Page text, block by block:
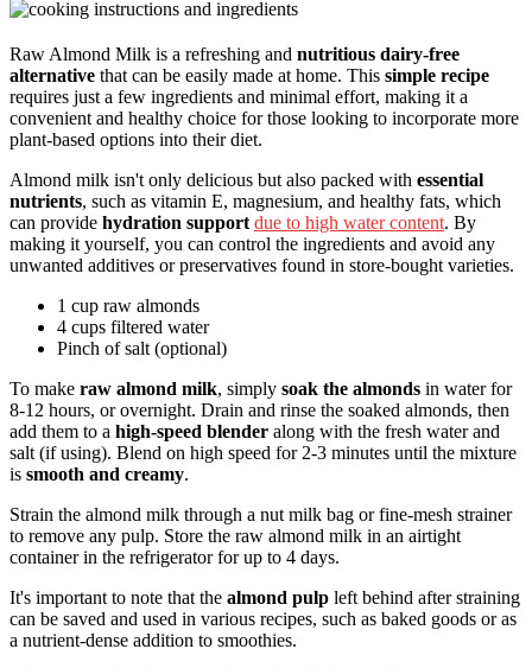
Raw Almond Milk is a refreshing and nutritious dairy-free
alternative that can be easily made at home. This simple recipe
requires just a few ingredients and minimal effort, making it a
convenient and healthy choice for those looking to incorporate more
plant-based options into their diet.
Almond milk isn't only delicious but also packed with essential
nutrients, such as vitamin E, magnesium, and healthy fats, which
can provide hydration support due to high water content. By
making it yourself, you can control the ingredients and avoid any
unwanted additives or preservatives found in store-bought varieties.
1 cup raw almonds
4 cups filtered water
Pinch of salt (optional)
To make raw almond milk, simply soak the almonds in water for
8-12 hours, or overnight. Drain and rinse the soaked almonds, then
add them to a high-speed blender along with the fresh water and
salt (if using). Blend on high speed for 2-3 minutes until the mixture
is smooth and creamy.
Strain the almond milk through a nut milk bag or fine-mesh strainer
to remove any pulp. Store the raw almond milk in an airtight
container in the refrigerator for up to 4 days.
It's important to note that the almond pulp left behind after straining
can be saved and used in various recipes, such as baked goods or as
a nutrient-dense addition to smoothies.